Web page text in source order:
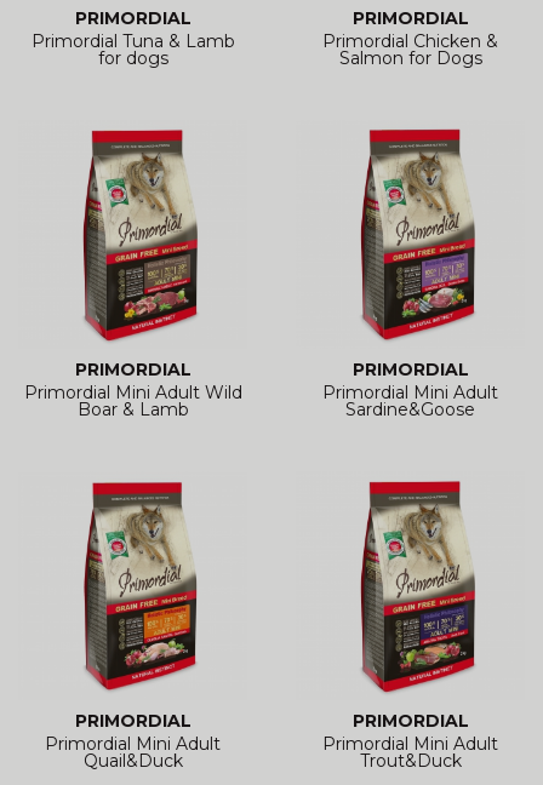
PRIMORDIAL
Primordial Tuna & Lamb
for dogs
PRIMORDIAL
Primordial Chicken &
Salmon for Dogs
PRIMORDIAL
Primordial Mini Adult Wild
Boar & Lamb
PRIMORDIAL
Primordial Mini Adult
Sardine&Goose
PRIMORDIAL
Primordial Mini Adult
Quail&Duck
PRIMORDIAL
Primordial Mini Adult
Trout&Duck